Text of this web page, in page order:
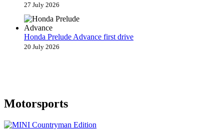
27 July 2026
Honda Prelude Advance first drive
20 July 2026
Motorsports